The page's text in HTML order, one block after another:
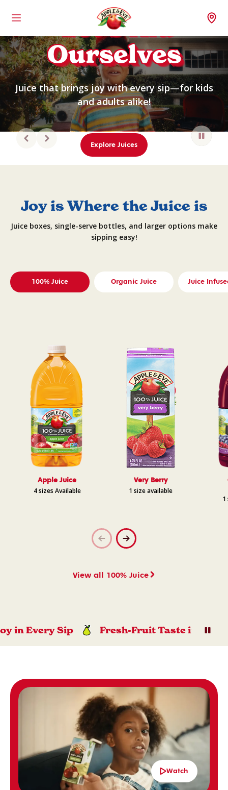
Menu
Let’s Kid
Ourselves
Juice that brings joy with every sip—for kids
and adults alike!
Explore Juices
Joy is Where the Juice is
Juice boxes, single-serve bottles, and larger options make
sipping easy!
100% Juice Organic Juice Juice
Apple Juice
4 sizes Available
Very Berry
1 size available
1
View all 100% Juice
Every Sip Fresh-Fruit Taste in Every Sip
Watch